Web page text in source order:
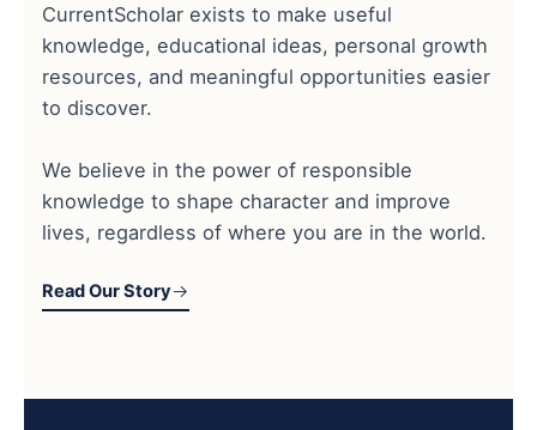
CurrentScholar exists to make useful
knowledge, educational ideas, personal growth
resources, and meaningful opportunities easier
to discover.
We believe in the power of responsible
knowledge to shape character and improve
lives, regardless of where you are in the world.
Read Our Story